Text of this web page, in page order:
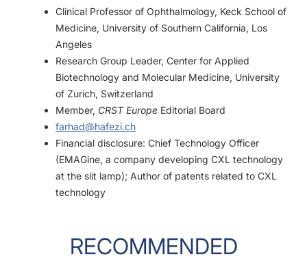
Clinical Professor of Ophthalmology, Keck School of
Medicine, University of Southern California, Los
Angeles
Research Group Leader, Center for Applied
Biotechnology and Molecular Medicine, University
of Zurich, Switzerland
Member, CRST Europe Editorial Board
farhad@hafezi.ch
Financial disclosure: Chief Technology Officer
(EMAGine, a company developing CXL technology
at the slit lamp); Author of patents related to CXL
technology
RECOMMENDED